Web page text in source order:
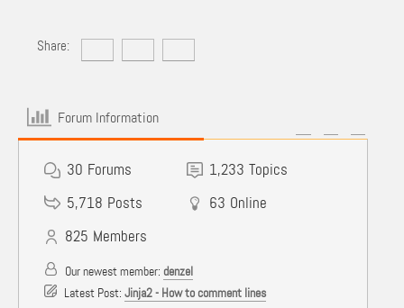
Share:
Forum Information
30 Forums 1,233 Topics
5,718 Posts 63 Online
825 Members
Our newest member: denzel
Latest Post: Jinja2 - How to comment lines